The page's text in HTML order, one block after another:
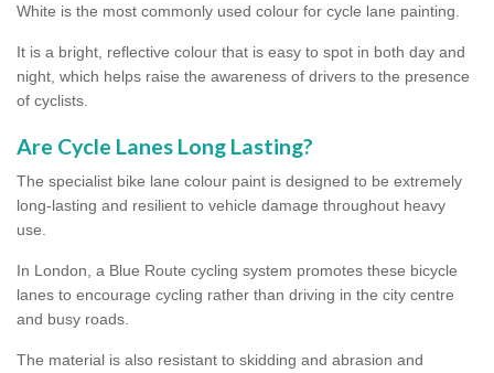
White is the most commonly used colour for cycle lane painting.
It is a bright, reflective colour that is easy to spot in both day and
night, which helps raise the awareness of drivers to the presence
of cyclists.
Are Cycle Lanes Long Lasting?
The specialist bike lane colour paint is designed to be extremely
long-lasting and resilient to vehicle damage throughout heavy
use.
In London, a Blue Route cycling system promotes these bicycle
lanes to encourage cycling rather than driving in the city centre
and busy roads.
The material is also resistant to skidding and abrasion and